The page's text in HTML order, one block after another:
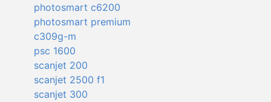
photosmart c6200
photosmart premium
c309g-m
psc 1600
scanjet 200
scanjet 2500 f1
scanjet 300